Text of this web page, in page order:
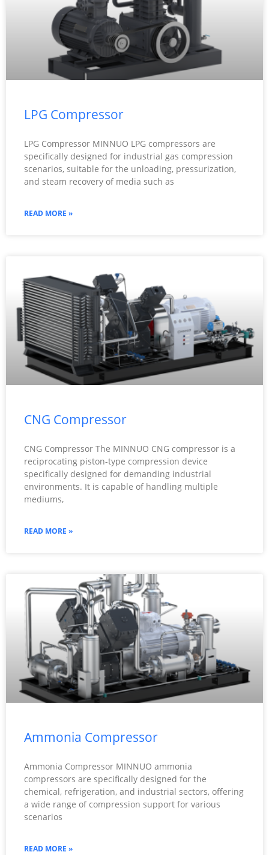
LPG Compressor
LPG Compressor MINNUO LPG compressors are
specifically designed for industrial gas compression
scenarios, suitable for the unloading, pressurization,
and steam recovery of media such as
READ MORE »
CNG Compressor
CNG Compressor The MINNUO CNG compressor is a
reciprocating piston-type compression device
specifically designed for demanding industrial
environments. It is capable of handling multiple
mediums,
READ MORE »
Ammonia Compressor
Ammonia Compressor MINNUO ammonia
compressors are specifically designed for the
chemical, refrigeration, and industrial sectors, offering
a wide range of compression support for various
scenarios
READ MORE »